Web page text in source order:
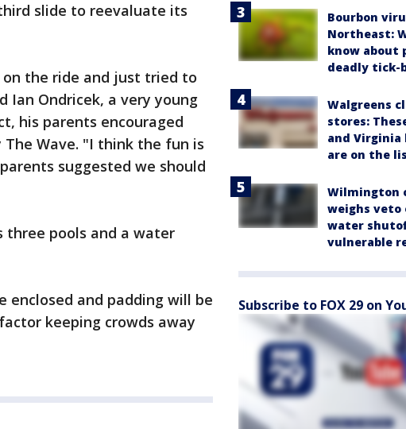
slide to reevaluate its
the ride and just tried to
Ondricek, a very young
his parents encouraged
Wave. "I think the fun is
suggested we should
three pools and a water
and padding will be
keeping crowds away
Bourbon
Northeast:
know about
deadly tick-
Walgreens
stores:
and Virginia
are on the
Wilmington
weighs veto
water
vulnerable
Subscribe to FOX 29 on